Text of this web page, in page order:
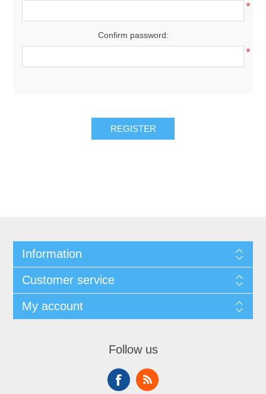
*
Confirm password:
*
REGISTER
Information
Customer service
My account
Follow us